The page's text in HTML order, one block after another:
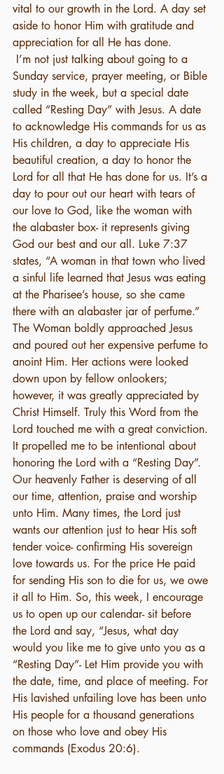
vital to our growth in the Lord. A day set
aside to honor Him with gratitude and
appreciation for all He has done.
I’m not just talking about going to a
Sunday service, prayer meeting, or Bible
study in the week, but a special date
called “Resting Day” with Jesus. A date
to acknowledge His commands for us as
His children, a day to appreciate His
beautiful creation, a day to honor the
Lord for all that He has done for us. It’s a
day to pour out our heart with tears of
our love to God, like the woman with
the alabaster box- it represents giving
God our best and our all. Luke 7:37
states, “A woman in that town who lived
a sinful life learned that Jesus was eating
at the Pharisee’s house, so she came
there with an alabaster jar of perfume.”
The Woman boldly approached Jesus
and poured out her expensive perfume to
anoint Him. Her actions were looked
down upon by fellow onlookers;
however, it was greatly appreciated by
Christ Himself. Truly this Word from the
Lord touched me with a great conviction.
It propelled me to be intentional about
honoring the Lord with a “Resting Day”.
Our heavenly Father is deserving of all
our time, attention, praise and worship
unto Him. Many times, the Lord just
wants our attention just to hear His soft
tender voice- confirming His sovereign
love towards us. For the price He paid
for sending His son to die for us, we owe
it all to Him. So, this week, I encourage
us to open up our calendar- sit before
the Lord and say, “Jesus, what day
would you like me to give unto you as a
“Resting Day”- Let Him provide you with
the date, time, and place of meeting. For
His lavished unfailing love has been unto
His people for a thousand generations
on those who love and obey His
commands (Exodus 20:6).